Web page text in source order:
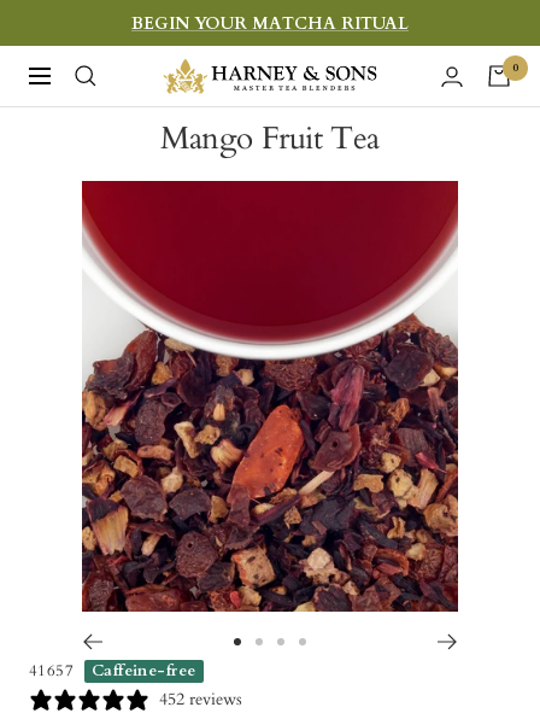
to
content
BEGIN YOUR MATCHA RITUAL
Navigation
Harney
&
Sons
0
Mango Fruit Tea
to
41657 Caffeine-free
452 reviews